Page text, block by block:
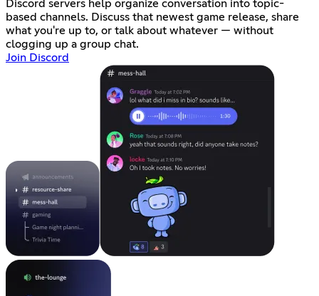
Discord servers help organize conversation into topic-
based channels. Discuss that newest game release, share
what you're up to, or talk about whatever — without
clogging up a group chat.
Join Discord